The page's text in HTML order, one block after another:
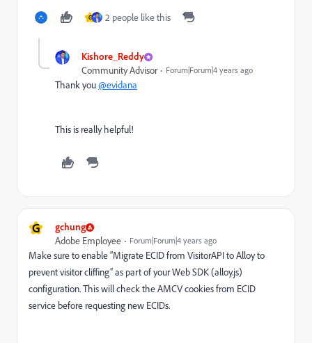
G 2 people like this
Kishore_Reddy
Community Advisor Forum|Forum|4 years ago
Thank you@evidana
This is really helpful!
G gchung
Adobe Employee Forum|Forum|4 years ago
Make sure to enable “Migrate ECID from VisitorAPI to Alloy to
prevent visitor cliffing” as part of your Web SDK (alloy.js)
configuration. This will check the AMCV cookies from ECID
service before requesting new ECIDs.